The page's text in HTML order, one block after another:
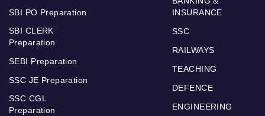
SBI PO Preparation
SBI CLERK
Preparation
SEBI Preparation
SSC JE Preparation
SSC CGL
Preparation
INSURANCE
SSC
RAILWAYS
TEACHING
DEFENCE
ENGINEERING